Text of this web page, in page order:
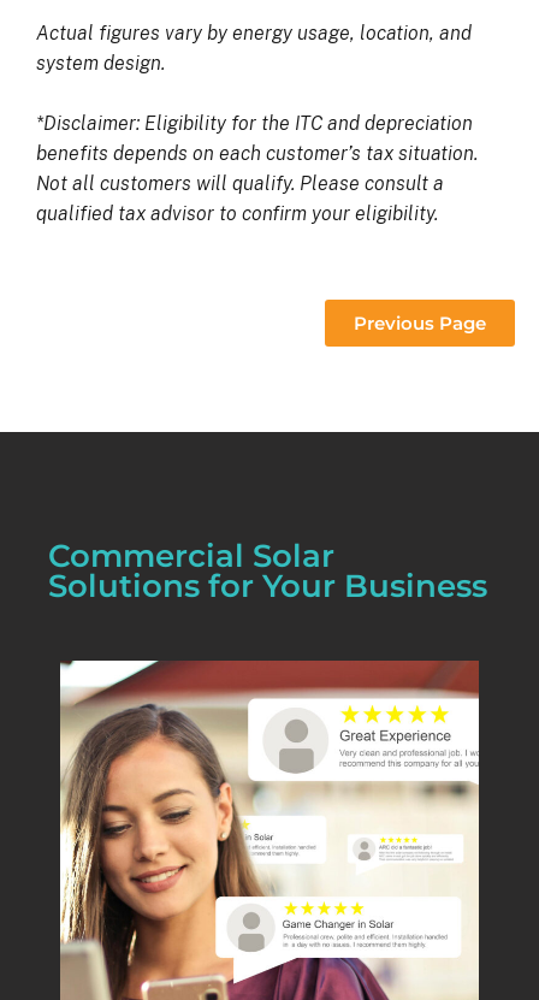
Actual figures vary by energy usage, location, and
system design.
*Disclaimer: Eligibility for the ITC and depreciation
benefits depends on each customer’s tax situation.
Not all customers will qualify. Please consult a
qualified tax advisor to confirm your eligibility.
Previous Page
Commercial Solar
Solutions for Your Business